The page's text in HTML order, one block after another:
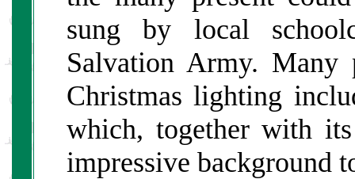
sung by local
Salvation Army. Many
Christmas lighting
which, together with
impressive background